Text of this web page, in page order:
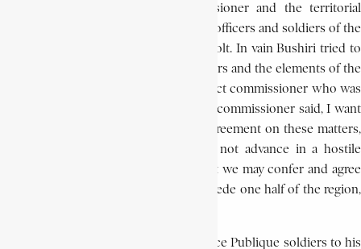
and immediate. The district commissioner and the territorial
administrator mobilised more than 100 officers and soldiers of the
Force Publique (F.P.) to subdue the revolt. In vain Bushiri tried to
avoid a showdown between his followers and the elements of the
F.P. by proposing a truce with the district commissioner who was
pursuing him. Bushiri’s message to the commissioner said, I want
you to know that if you wish for an agreement on these matters,
come to me peacefully. Above all do not advance in a hostile
manner. Take heed… Come here so that we may confer and agree
upon terms. I would be willing to concede one half of the region,
Bushiri attempted to rally the black Force Publique soldiers to his